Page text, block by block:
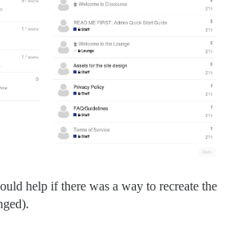
help if there was a way to recreate the